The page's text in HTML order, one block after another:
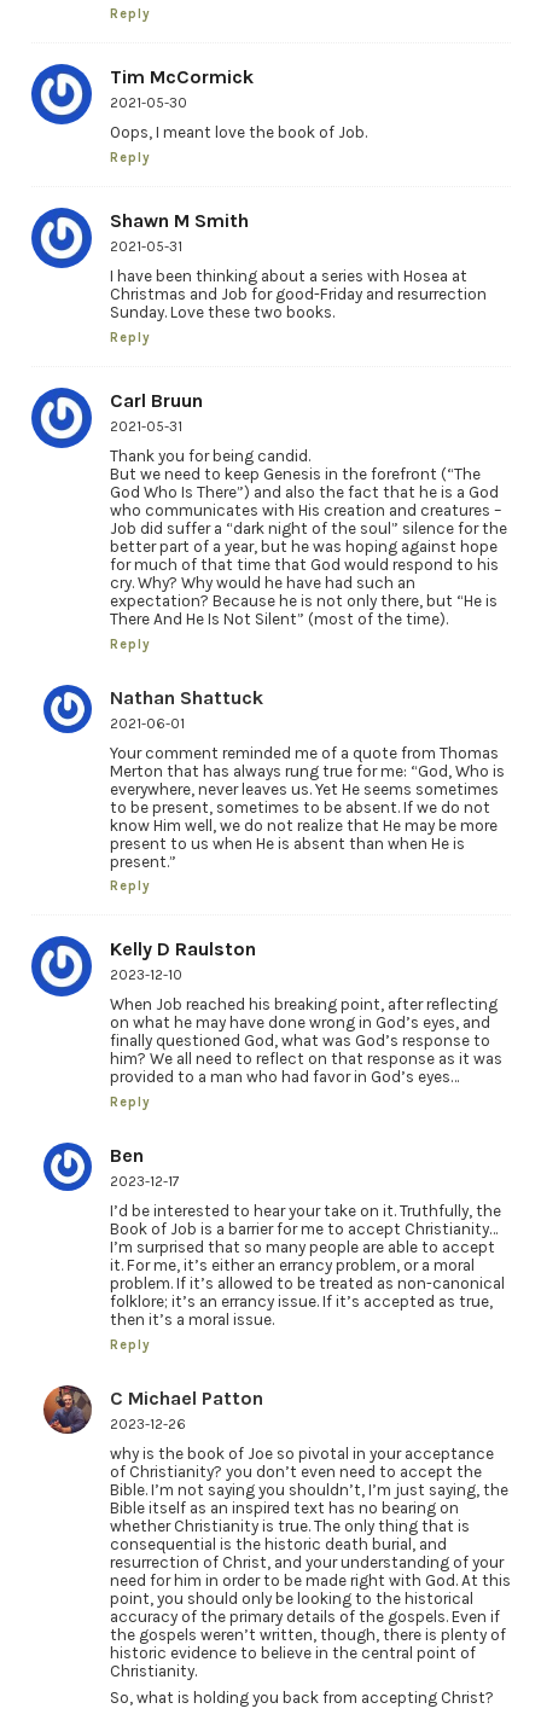
Reply
Tim McCormick
2021-05-30
Oops, I meant love the book of Job.
Reply
Shawn M Smith
2021-05-31
I have been thinking about a series with Hosea at
Christmas and Job for good-Friday and resurrection
Sunday. Love these two books.
Reply
Carl Bruun
2021-05-31
Thank you for being candid.
But we need to keep Genesis in the forefront (“The
God Who Is There”) and also the fact that he is a God
who communicates with His creation and creatures –
Job did suffer a “dark night of the soul” silence for the
better part of a year, but he was hoping against hope
for much of that time that God would respond to his
cry. Why? Why would he have had such an
expectation? Because he is not only there, but “He is
There And He Is Not Silent” (most of the time).
Reply
Nathan Shattuck
2021-06-01
Your comment reminded me of a quote from Thomas
Merton that has always rung true for me: “God, Who is
everywhere, never leaves us. Yet He seems sometimes
to be present, sometimes to be absent. If we do not
know Him well, we do not realize that He may be more
present to us when He is absent than when He is
present.”
Reply
Kelly D Raulston
2023-12-10
When Job reached his breaking point, after reflecting
on what he may have done wrong in God’s eyes, and
finally questioned God, what was God’s response to
him? We all need to reflect on that response as it was
provided to a man who had favor in God’s eyes…
Reply
Ben
2023-12-17
I’d be interested to hear your take on it. Truthfully, the
Book of Job is a barrier for me to accept Christianity…
I’m surprised that so many people are able to accept
it. For me, it’s either an errancy problem, or a moral
problem. If it’s allowed to be treated as non-canonical
folklore; it’s an errancy issue. If it’s accepted as true,
then it’s a moral issue.
Reply
C Michael Patton
2023-12-26
why is the book of Joe so pivotal in your acceptance
of Christianity? you don’t even need to accept the
Bible. I’m not saying you shouldn’t, I’m just saying, the
Bible itself as an inspired text has no bearing on
whether Christianity is true. The only thing that is
consequential is the historic death burial, and
resurrection of Christ, and your understanding of your
need for him in order to be made right with God. At this
point, you should only be looking to the historical
accuracy of the primary details of the gospels. Even if
the gospels weren’t written, though, there is plenty of
historic evidence to believe in the central point of
Christianity.
So, what is holding you back from accepting Christ?